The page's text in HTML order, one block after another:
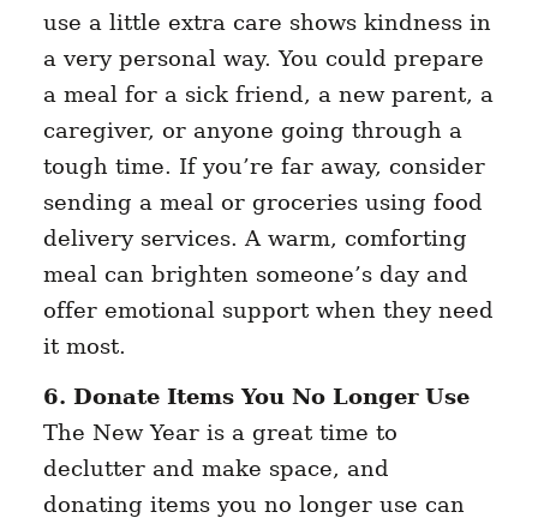
use a little extra care shows kindness in
a very personal way. You could prepare
a meal for a sick friend, a new parent, a
caregiver, or anyone going through a
tough time. If you’re far away, consider
sending a meal or groceries using food
delivery services. A warm, comforting
meal can brighten someone’s day and
offer emotional support when they need
it most.
6. Donate Items You No Longer Use
The New Year is a great time to
declutter and make space, and
donating items you no longer use can